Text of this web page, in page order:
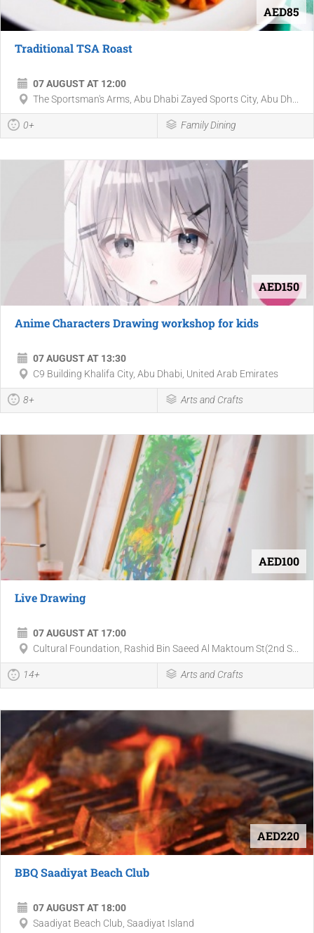
AED85
Traditional TSA Roast
07 AUGUST AT 12:00
The Sportsman's Arms, Abu Dhabi Zayed Sports City, Abu Dh...
0+ Family Dining
AED150
Anime Characters Drawing workshop for kids
07 AUGUST AT 13:30
C9 Building Khalifa City, Abu Dhabi, United Arab Emirates
8+ Arts and Crafts
AED100
Live Drawing
07 AUGUST AT 17:00
Cultural Foundation, Rashid Bin Saeed Al Maktoum St(2nd S...
14+ Arts and Crafts
AED220
BBQ Saadiyat Beach Club
07 AUGUST AT 18:00
Saadiyat Beach Club, Saadiyat Island